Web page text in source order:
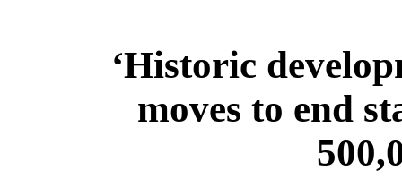
‘Historic
moves to end